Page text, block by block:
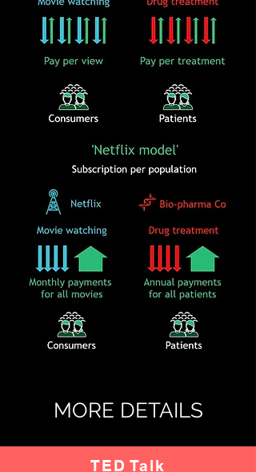
MORE DETAILS
TED Talk